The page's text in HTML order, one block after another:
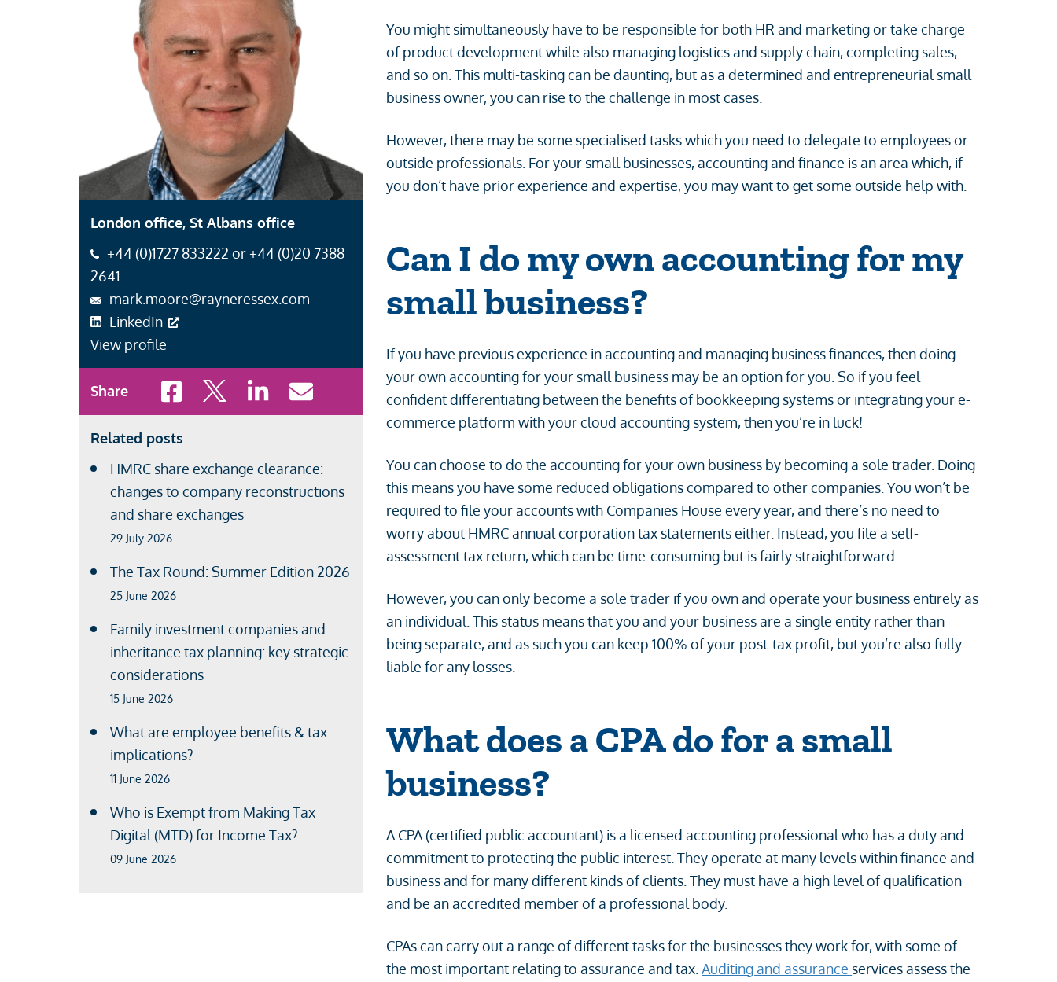
London office, St Albans office
+44 (0)1727 833222 or +44 (0)20 7388
2641
mark.moore@rayneressex.com
LinkedIn
View profile
Share Share to Facebook
Share to XShare to LinkedIn
Share to Email
Related posts
HMRC share exchange clearance:
changes to company reconstructions
and share exchanges
29 July 2026
The Tax Round: Summer Edition 2026
25 June 2026
Family investment companies and
inheritance tax planning: key strategic
considerations
15 June 2026
What are employee benefits & tax
implications?
11 June 2026
Who is Exempt from Making Tax
Digital (MTD) for Income Tax?
09 June 2026
You might simultaneously have to be responsible for both HR and marketing or take charge
of product development while also managing logistics and supply chain, completing sales,
and so on. This multi-tasking can be daunting, but as a determined and entrepreneurial small
business owner, you can rise to the challenge in most cases.
However, there may be some specialised tasks which you need to delegate to employees or
outside professionals. For your small businesses, accounting and finance is an area which, if
you don’t have prior experience and expertise, you may want to get some outside help with.
Can I do my own accounting for my
small business?
If you have previous experience in accounting and managing business finances, then doing
your own accounting for your small business may be an option for you. So if you feel
confident differentiating between the benefits of bookkeeping systems or integrating your e-
commerce platform with your cloud accounting system, then you’re in luck!
You can choose to do the accounting for your own business by becoming a sole trader. Doing
this means you have some reduced obligations compared to other companies. You won’t be
required to file your accounts with Companies House every year, and there’s no need to
worry about HMRC annual corporation tax statements either. Instead, you file a self-
assessment tax return, which can be time-consuming but is fairly straightforward.
However, you can only become a sole trader if you own and operate your business entirely as
an individual. This status means that you and your business are a single entity rather than
being separate, and as such you can keep 100% of your post-tax profit, but you’re also fully
liable for any losses.
What does a CPA do for a small
business?
A CPA (certified public accountant) is a licensed accounting professional who has a duty and
commitment to protecting the public interest. They operate at many levels within finance and
business and for many different kinds of clients. They must have a high level of qualification
and be an accredited member of a professional body.
CPAs can carry out a range of different tasks for the businesses they work for, with some of
the most important relating to assurance and tax.Auditing and assurance services assess the